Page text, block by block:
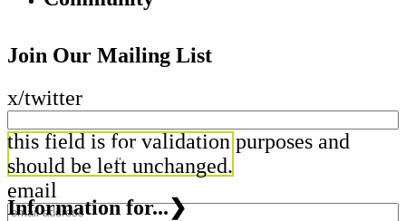
Join Our Mailing List
x/twitter
this field is for validation purposes and
should be left unchanged.
email
Information for...❯